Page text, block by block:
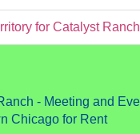
for Catalyst Ranch